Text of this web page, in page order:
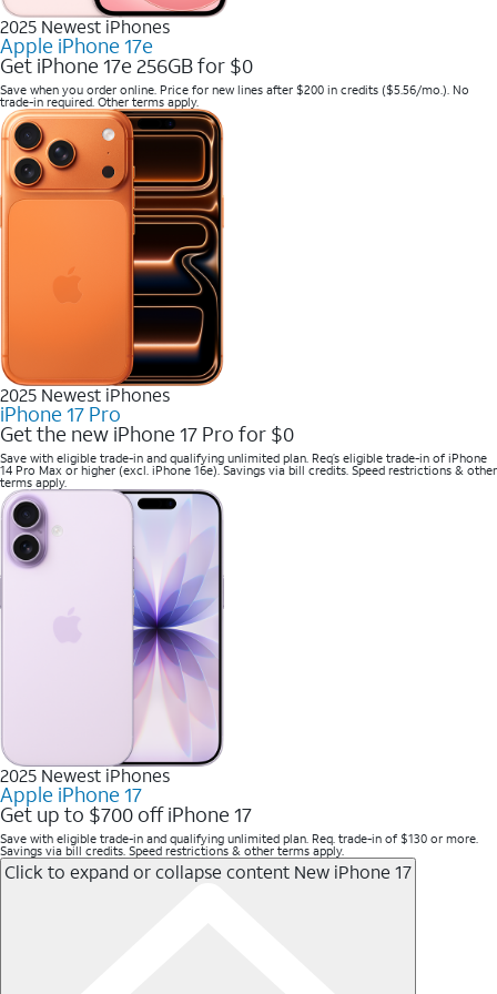
2025 Newest iPhones
Apple iPhone 17e
Get iPhone 17e 256GB for $0
Save when you order online. Price for new lines after $200 in credits ($5.56/mo.). No
trade-in required. Other terms apply.
2025 Newest iPhones
iPhone 17 Pro
Get the new iPhone 17 Pro for $0
Save with eligible trade-in and qualifying unlimited plan. Req’s eligible trade-in of iPhone
14 Pro Max or higher (excl. iPhone 16e). Savings via bill credits. Speed restrictions & other
terms apply.
2025 Newest iPhones
Apple iPhone 17
Get up to $700 off iPhone 17
Save with eligible trade-in and qualifying unlimited plan. Req. trade-in of $130 or more.
Savings via bill credits. Speed restrictions & other terms apply.
Click to expand or collapse content New iPhone 17